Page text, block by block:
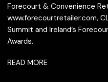
Forecourt & Convenience
www.forecourtretailer.com,
Summit and Ireland’s
Awards.
READ MORE